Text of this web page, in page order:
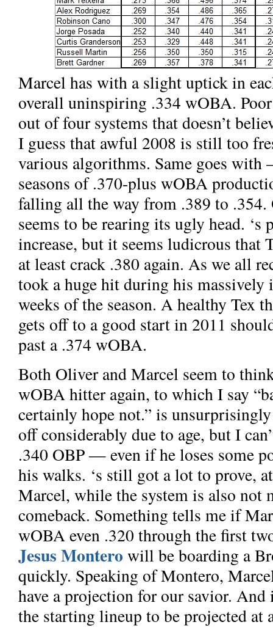
Marcel has with a slight uptick in
overall uninspiring .334 wOBA.
out of four systems that doesn’t
I guess that awful 2008 is still too
various algorithms. Same goes with
seasons of .370-plus wOBA
falling all the way from .389 to .354.
seems to be rearing its ugly head. ‘s
increase, but it seems ludicrous that
at least crack .380 again. As we all
took a huge hit during his
weeks of the season. A healthy Tex
gets off to a good start in 2011
past a .374 wOBA.
Both Oliver and Marcel seem to
wOBA hitter again, to which I say
certainly hope not.” is
off considerably due to age, but I
.340 OBP — even if he loses some
his walks. ‘s still got a lot to prove,
Marcel, while the system is also not
comeback. Something tells me if
wOBA even .320 through the first
Jesus Montero will be boarding a
quickly. Speaking of Montero,
have a projection for our savior. And
the starting lineup to be projected at